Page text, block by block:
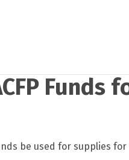
Funds
be used for supplies